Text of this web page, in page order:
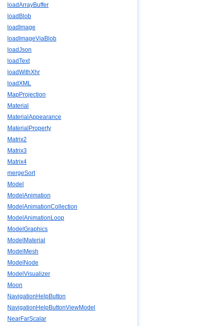
loadArrayBuffer
loadBlob
loadImage
loadImageViaBlob
loadJson
loadText
loadWithXhr
loadXML
MapProjection
Material
MaterialAppearance
MaterialProperty
Matrix2
Matrix3
Matrix4
mergeSort
Model
ModelAnimation
ModelAnimationCollection
ModelAnimationLoop
ModelGraphics
ModelMaterial
ModelMesh
ModelNode
ModelVisualizer
Moon
NavigationHelpButton
NavigationHelpButtonViewModel
NearFarScalar